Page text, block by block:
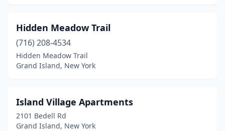
Hidden Meadow Trail
(716) 208-4534
Hidden Meadow Trail
Grand Island, New York
Island Village Apartments
2101 Bedell Rd
Grand Island, New York